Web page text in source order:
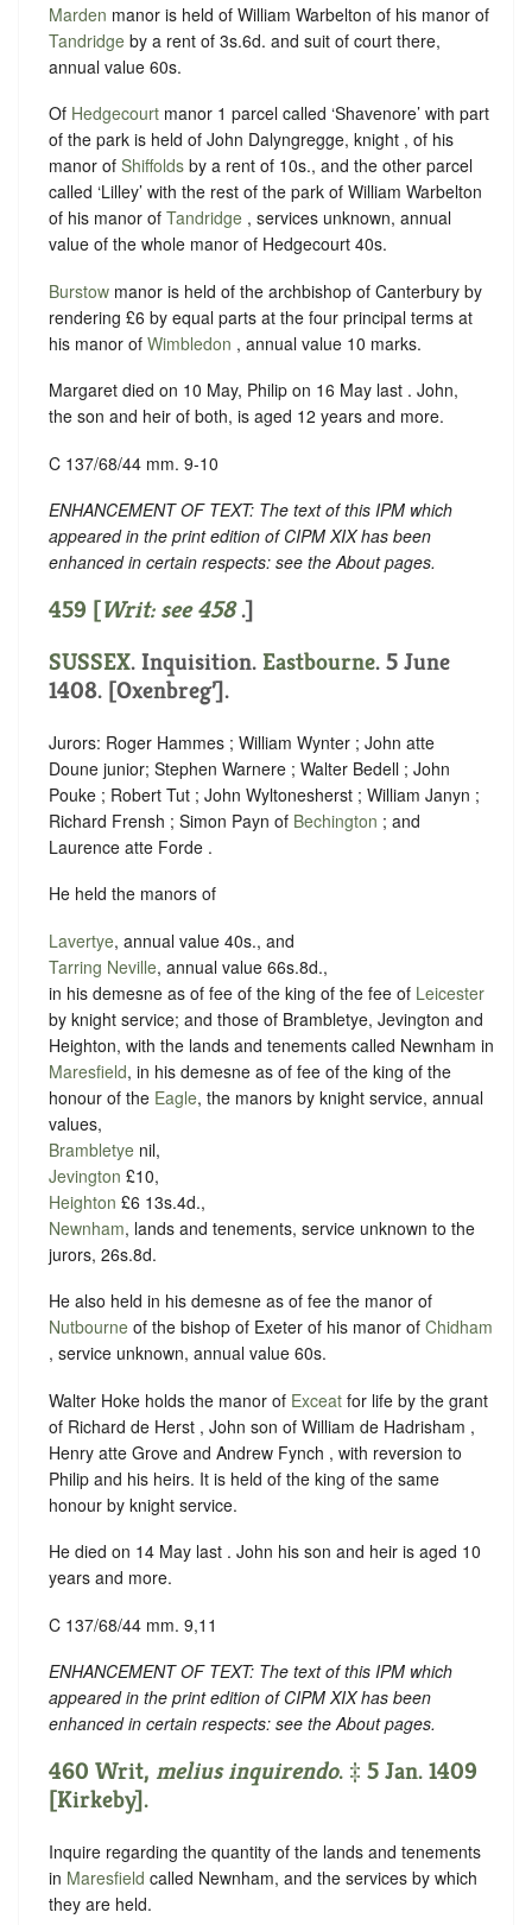
Marden manor is held of William Warbelton of his manor of
Tandridge by a rent of 3s.6d. and suit of court there,
annual value 60s.
Of Hedgecourt manor 1 parcel called ‘Shavenore’ with part
of the park is held of John Dalyngregge, knight , of his
manor of Shiffolds by a rent of 10s., and the other parcel
called ‘Lilley’ with the rest of the park of William Warbelton
of his manor of Tandridge , services unknown, annual
value of the whole manor of Hedgecourt 40s.
Burstow manor is held of the archbishop of Canterbury by
rendering £6 by equal parts at the four principal terms at
his manor of Wimbledon , annual value 10 marks.
Margaret died on 10 May, Philip on 16 May last . John,
the son and heir of both, is aged 12 years and more.
C 137/68/44 mm. 9-10
ENHANCEMENT OF TEXT: The text of this IPM which
appeared in the print edition of CIPM XIX has been
enhanced in certain respects: see the About pages.
459 [Writ: see458 .]
SUSSEX. Inquisition. Eastbourne. 5 June
1408. [Oxenbreg’].
Jurors: Roger Hammes ; William Wynter ; John atte
Doune junior; Stephen Warnere ; Walter Bedell ; John
Pouke ; Robert Tut ; John Wyltonesherst ; William Janyn ;
Richard Frensh ; Simon Payn of Bechington ; and
Laurence atte Forde .
He held the manors of
Lavertye, annual value 40s., and
Tarring Neville, annual value 66s.8d.,
in his demesne as of fee of the king of the fee of Leicester
by knight service; and those of Brambletye, Jevington and
Heighton, with the lands and tenements called Newnham in
Maresfield, in his demesne as of fee of the king of the
honour of the Eagle, the manors by knight service, annual
values,
Brambletye nil,
Jevington £10,
Heighton £6 13s.4d.,
Newnham, lands and tenements, service unknown to the
jurors, 26s.8d.
He also held in his demesne as of fee the manor of
Nutbourne of the bishop of Exeter of his manor of Chidham
, service unknown, annual value 60s.
Walter Hoke holds the manor of Exceat for life by the grant
of Richard de Herst , John son of William de Hadrisham ,
Henry atte Grove and Andrew Fynch , with reversion to
Philip and his heirs. It is held of the king of the same
honour by knight service.
He died on 14 May last . John his son and heir is aged 10
years and more.
C 137/68/44 mm. 9,11
ENHANCEMENT OF TEXT: The text of this IPM which
appeared in the print edition of CIPM XIX has been
enhanced in certain respects: see the About pages.
460 Writ, melius inquirendo. ‡ 5 Jan. 1409
[Kirkeby].
Inquire regarding the quantity of the lands and tenements
in Maresfield called Newnham, and the services by which
they are held.